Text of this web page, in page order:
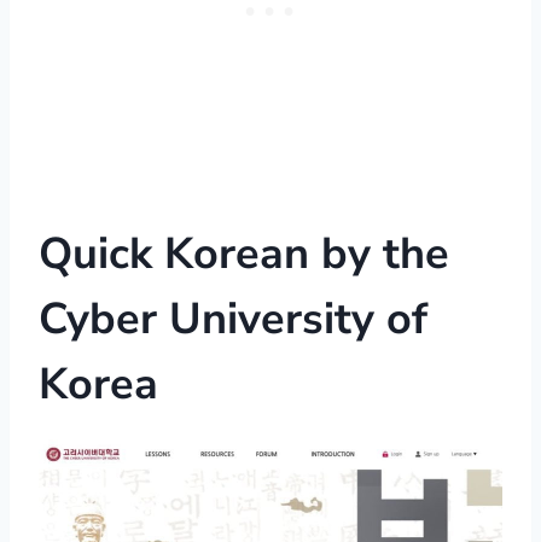
Quick Korean by the
Cyber University of
Korea